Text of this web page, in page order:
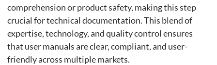
comprehension or product safety, making this step
crucial for technical documentation. This blend of
expertise, technology, and quality control ensures
that user manuals are clear, compliant, and user-
friendly across multiple markets.